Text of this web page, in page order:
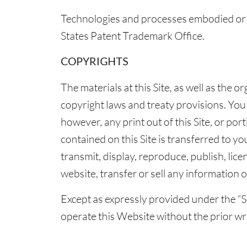
Technologies and processes embodied
States Patent Trademark Office.
COPYRIGHTS
The materials at this Site, as well as the
copyright laws and treaty provisions.
however, any print out of this Site, or
contained on this Site is transferred to
transmit, display, reproduce, publish,
website, transfer or sell any information
Except as expressly provided under the
operate this Website without the prior